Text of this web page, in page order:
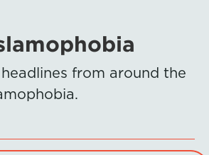
from around the